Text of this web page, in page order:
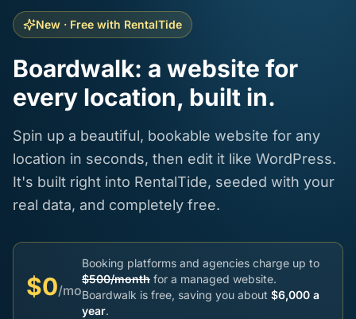
New · Free with RentalTide
Boardwalk: a website for
every location, built in.
Spin up a beautiful, bookable website for any
location in seconds, then edit it like WordPress.
It's built right into RentalTide, seeded with your
real data, and completely free.
$0/mo
Booking platforms and agencies charge up to
$500/month for a managed website.
Boardwalk is free, saving you about $6,000 a
year.